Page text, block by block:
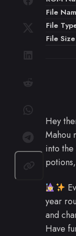
File
File
File Size
Hey
Mahou
into
year
and
Have